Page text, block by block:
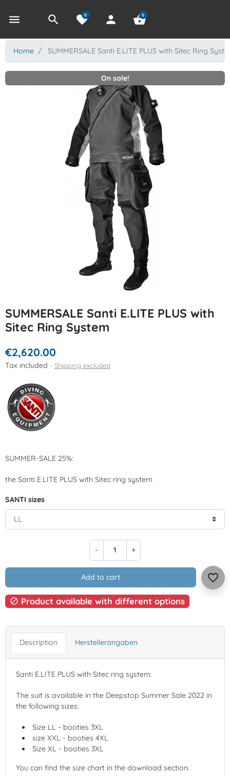
menu search favorite
0 person shopping_basket
0
Home SUMMERSALE Santi E.LITE PLUS with Sitec Ring
On sale!
SUMMERSALE Santi E.LITE PLUS with
Sitec Ring System
€2,620.00
Tax included Shipping excluded
SUMMER-SALE 25%:
the Santi E.LITE PLUS with Sitec ring system
SANTI sizes
- +
Add to cart favorite_border
 Product available with different options
Description Herstellerangaben
Santi E.LITE PLUS with Sitec ring system.
The suit is available in the Deepstop Summer Sale 2022 in
the following sizes:
Size LL - booties 3XL
size XXL - booties 4XL
Size XL - booties 3XL
You can find the size chart in the download section.